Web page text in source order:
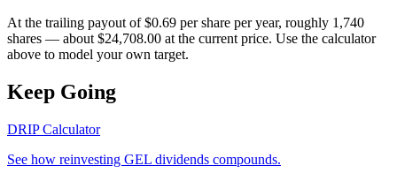
At the trailing payout of $0.69 per share per year, roughly 1,740
shares — about $24,708.00 at the current price. Use the calculator
above to model your own target.
Keep Going
DRIP Calculator
See how reinvesting GEL dividends compounds.